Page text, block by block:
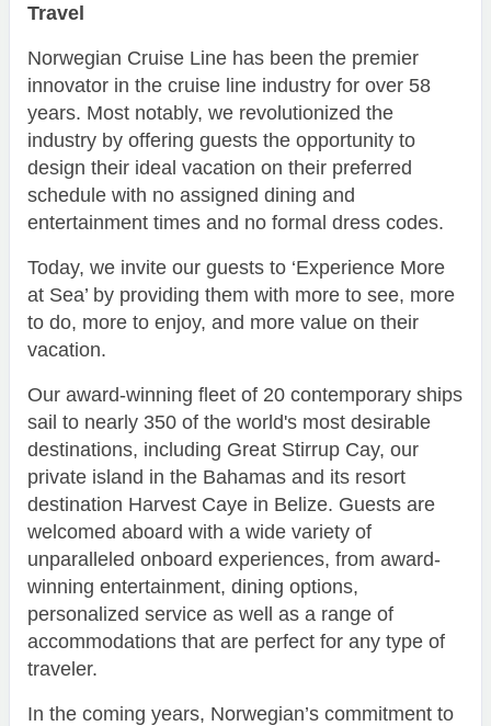
Travel
Norwegian Cruise Line has been the premier
innovator in the cruise line industry for over 58
years. Most notably, we revolutionized the
industry by offering guests the opportunity to
design their ideal vacation on their preferred
schedule with no assigned dining and
entertainment times and no formal dress codes.
Today, we invite our guests to ‘Experience More
at Sea’ by providing them with more to see, more
to do, more to enjoy, and more value on their
vacation.
Our award-winning fleet of 20 contemporary ships
sail to nearly 350 of the world's most desirable
destinations, including Great Stirrup Cay, our
private island in the Bahamas and its resort
destination Harvest Caye in Belize. Guests are
welcomed aboard with a wide variety of
unparalleled onboard experiences, from award-
winning entertainment, dining options,
personalized service as well as a range of
accommodations that are perfect for any type of
traveler.
In the coming years, Norwegian’s commitment to